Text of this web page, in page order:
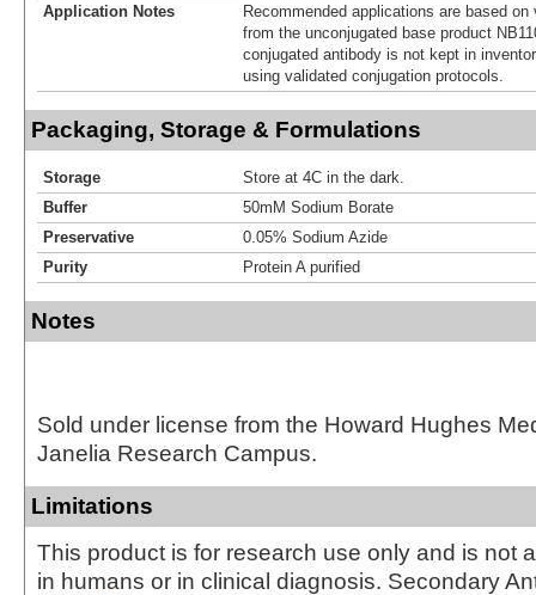
Application Notes
Recommended applications are based
from the unconjugated base product
conjugated antibody is not kept in
using validated conjugation protocols.
Packaging, Storage & Formulations
Storage
Store at 4C in the dark.
Buffer
50mM Sodium Borate
Preservative
0.05% Sodium Azide
Purity
Protein A purified
Notes
Sold under license from the Howard Hughes
Janelia Research Campus.
Limitations
This product is for research use only and is not
in humans or in clinical diagnosis. Secondary